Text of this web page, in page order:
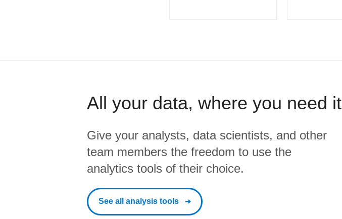
All your data, where you need it
Give your analysts, data scientists, and other
team members the freedom to use the
analytics tools of their choice.
See all analysis tools